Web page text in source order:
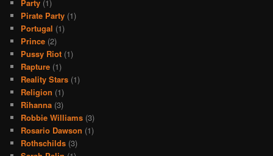
Party (1)
Pirate Party (1)
Portugal (1)
Prince (2)
Pussy Riot (1)
Rapture (1)
Reality Stars (1)
Religion (1)
Rihanna (3)
Robbie Williams (3)
Rosario Dawson (1)
Rothschilds (3)